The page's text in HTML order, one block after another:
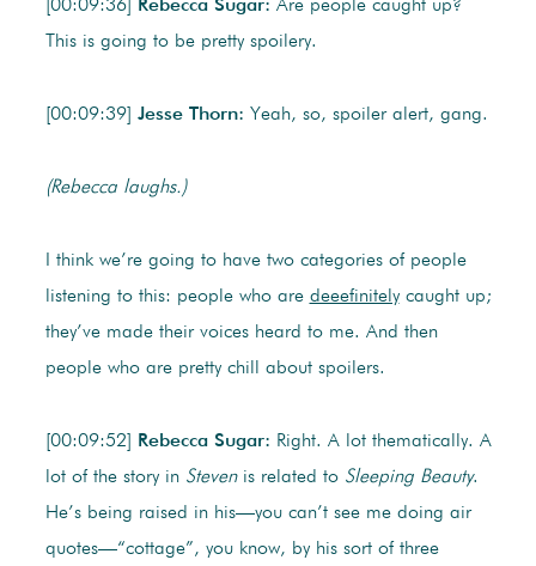
[00:09:36] Rebecca Sugar: Are people caught up?
This is going to be pretty spoilery.
[00:09:39] Jesse Thorn: Yeah, so, spoiler alert, gang.
(Rebecca laughs.)
I think we’re going to have two categories of people
listening to this: people who are deeefinitelycaught up;
they’ve made their voices heard to me. And then
people who are pretty chill about spoilers.
[00:09:52] Rebecca Sugar: Right. A lot thematically. A
lot of the story in Stevenis related to Sleeping Beauty.
He’s being raised in his—you can’t see me doing air
quotes—“cottage”, you know, by his sort of three